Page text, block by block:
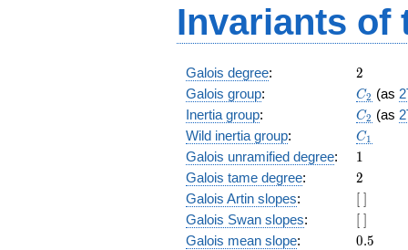
Invariants of
Galois degree: 2
2
Galois group: C_2
C2 (as
Inertia group: C_2
C2 (as
Wild inertia group: C_1
C1
Galois unramified degree: 11
Galois tame degree: 2
2
Galois Artin slopes:
[\
]
[ ]
Galois Swan slopes:
[\
]
[ ]
Galois mean slope: 0.5
0.5